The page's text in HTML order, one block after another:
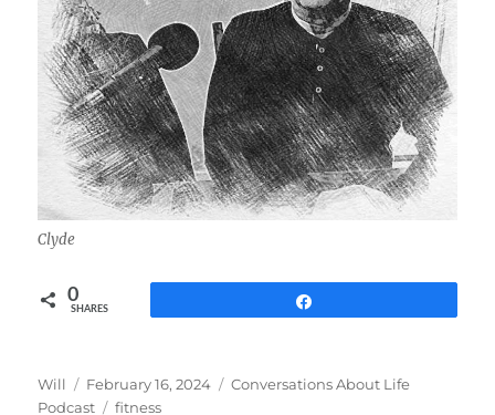
Clyde
0
SHARES
Author
Will
Posted
on
February 16, 2024 Categories
Conversations About Life
Podcast
Tags
fitness